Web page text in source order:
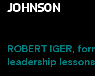
JOHNSON
ROBERT IGER,
leadership lessons